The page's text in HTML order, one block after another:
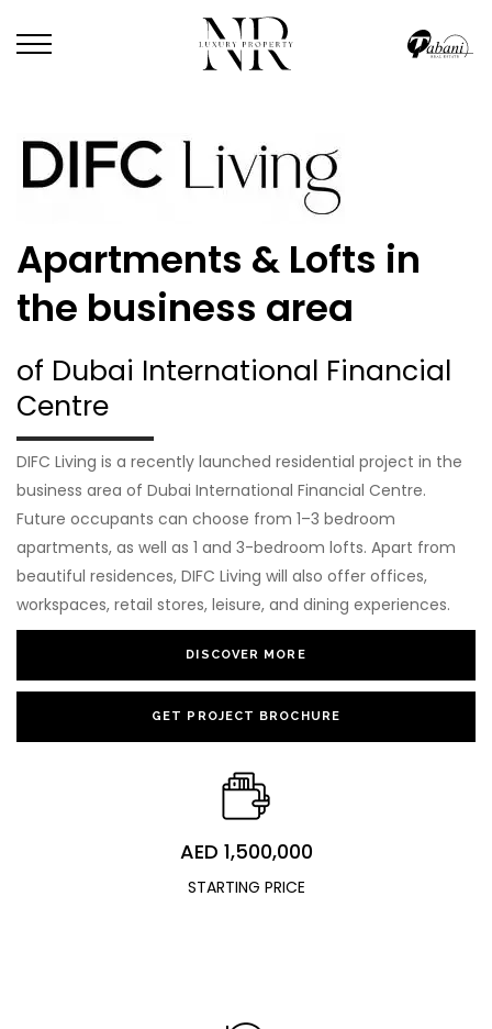
Apartments & Lofts in
the business area
of Dubai International Financial
Centre
DIFC Living is a recently launched residential project in the
business area of Dubai International Financial Centre.
Future occupants can choose from 1–3 bedroom
apartments, as well as 1 and 3-bedroom lofts. Apart from
beautiful residences, DIFC Living will also offer offices,
workspaces, retail stores, leisure, and dining experiences.
DISCOVER MORE
GET PROJECT BROCHURE
AED 1,500,000
STARTING PRICE